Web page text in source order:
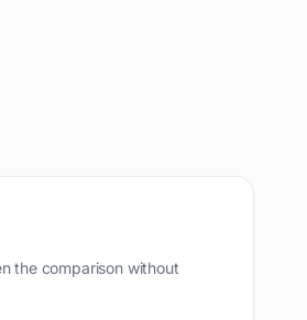
the comparison without